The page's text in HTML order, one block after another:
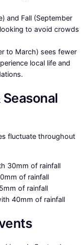
and Fall (September
to avoid crowds
to March) sees fewer
local life and
fluctuate throughout
30mm of rainfall
of rainfall
of rainfall
40mm of rainfall